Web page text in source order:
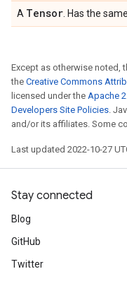
A Tensor . Has the
Except as otherwise noted,
the Creative Commons
licensed under the Apache
Developers Site Policies.
and/or its affiliates. Some
Last updated 2022-10-27
Stay connected
Blog
GitHub
Twitter